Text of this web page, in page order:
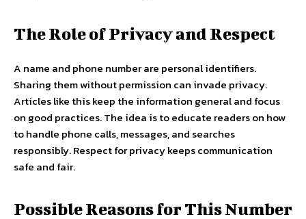
The Role of Privacy and Respect
A name and phone number are personal identifiers.
Sharing them without permission can invade privacy.
Articles like this keep the information general and focus
on good practices. The idea is to educate readers on how
to handle phone calls, messages, and searches
responsibly. Respect for privacy keeps communication
safe and fair.
Possible Reasons for This Number